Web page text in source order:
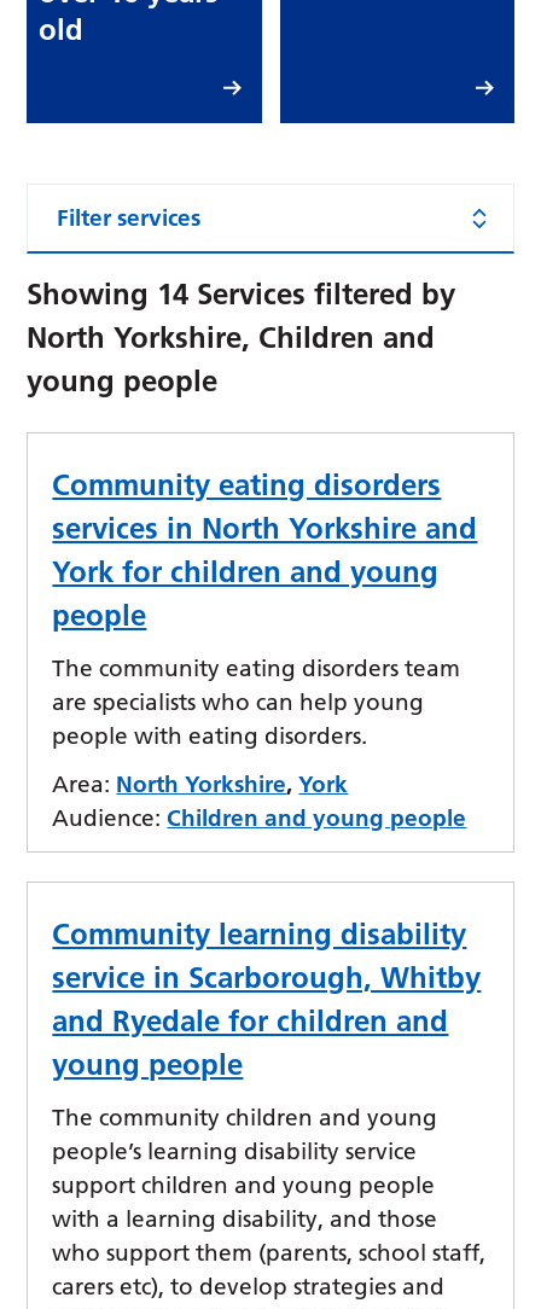
old
Filter services
Showing 14 Services filtered by
North Yorkshire, Children and
young people
Community eating disorders
services in North Yorkshire and
York for children and young
people
The community eating disorders team
are specialists who can help young
people with eating disorders.
Area: North Yorkshire,York
Audience: Children and young people
Community learning disability
service in Scarborough, Whitby
and Ryedale for children and
young people
The community children and young
people’s learning disability service
support children and young people
with a learning disability, and those
who support them (parents, school staff,
carers etc), to develop strategies and